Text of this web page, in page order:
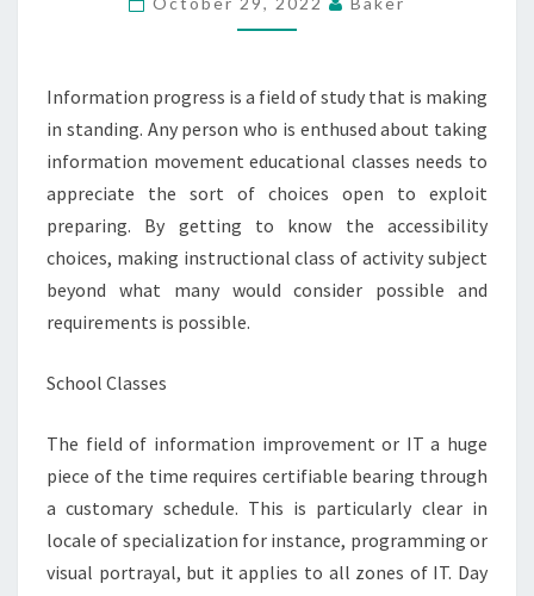
INSTRUCTIONAL
Information progress is a field of study that is making
in standing. Any person who is enthused about taking
information movement educational classes needs to
appreciate the sort of choices open to exploit
preparing. By getting to know the accessibility
choices, making instructional class of activity subject
beyond what many would consider possible and
requirements is possible.
School Classes
The field of information improvement or IT a huge
piece of the time requires certifiable bearing through
a customary schedule. This is particularly clear in
locale of specialization for instance, programming or
visual portrayal, but it applies to all zones of IT. Day